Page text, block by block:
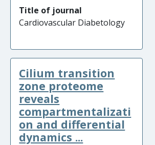
Title of journal
Cardiovascular Diabetology
Cilium transition
zone proteome
reveals
compartmentalizati
on and differential
dynamics ...